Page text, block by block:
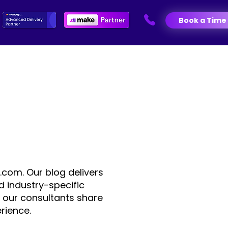
Book a Time
Our blog delivers
industry-specific
consultants share